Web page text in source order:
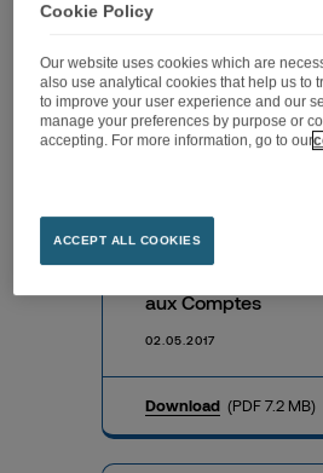
mai 2017
04.05.2017
aux Comptes
02.05.2017
Download (PDF 7.2 MB)
Cookie Policy
Our website uses cookies which are
also use analytical cookies that help us to
to improve your user experience and our
manage your preferences by purpose or
accepting. For more information, go to our
ACCEPT ALL COOKIES